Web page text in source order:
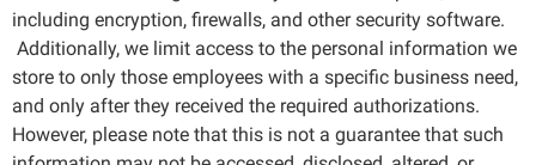
including encryption, firewalls, and other security software.
Additionally, we limit access to the personal information we
store to only those employees with a specific business need,
and only after they received the required authorizations.
However, please note that this is not a guarantee that such